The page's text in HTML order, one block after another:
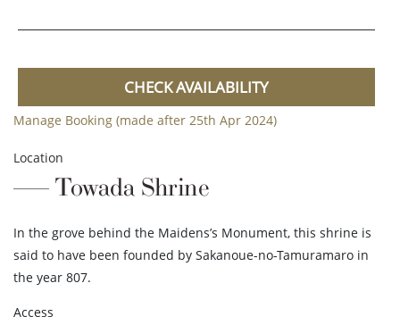
CHECK AVAILABILITY
Manage Booking (made after 25th Apr 2024)
Location
Towada Shrine
In the grove behind the Maidens’s Monument, this shrine is
said to have been founded by Sakanoue-no-Tamuramaro in
the year 807.
Access